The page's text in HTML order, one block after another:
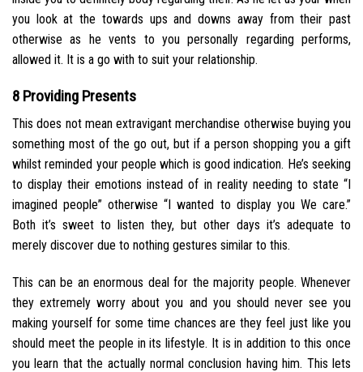
you look at the towards ups and downs away from their past
otherwise as he vents to you personally regarding performs,
allowed it. It is a go with to suit your relationship.
8 Providing Presents
This does not mean extravigant merchandise otherwise buying you
something most of the go out, but if a person shopping you a gift
whilst reminded your people which is good indication. He’s seeking
to display their emotions instead of in reality needing to state “I
imagined people” otherwise “I wanted to display you We care.”
Both it’s sweet to listen they, but other days it’s adequate to
merely discover due to nothing gestures similar to this.
This can be an enormous deal for the majority people. Whenever
they extremely worry about you and you should never see you
making yourself for some time chances are they feel just like you
should meet the people in its lifestyle. It is in addition to this once
you learn that the actually normal conclusion having him. This lets